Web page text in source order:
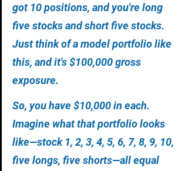
got 10 positions, and you're long
five stocks and short five stocks.
Just think of a model portfolio like
this, and it's $100,000 gross
exposure.
So, you have $10,000 in each.
Imagine what that portfolio looks
like—stock 1, 2, 3, 4, 5, 6, 7, 8, 9, 10,
five longs, five shorts—all equal